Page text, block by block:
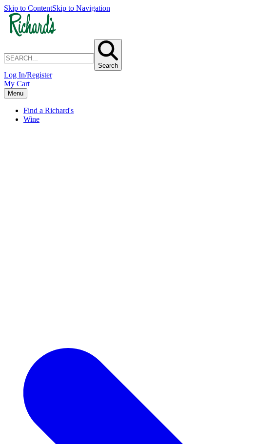
Skip to ContentSkip to Navigation
Search
Log In/Register
My Cart
Menu
Find a Richard's
Wine